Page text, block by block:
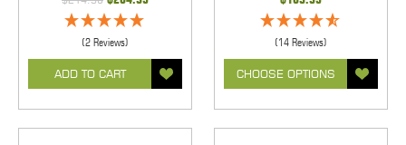
(2 Reviews)
ADD TO CART
(14 Reviews)
CHOOSE OPTIONS